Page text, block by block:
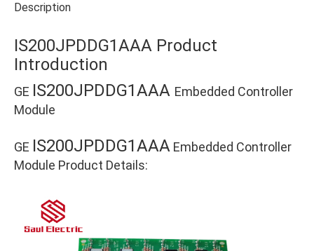
Description
IS200JPDDG1AAA Product
Introduction
GE IS200JPDDG1AAA Embedded Controller
Module
GE IS200JPDDG1AAA Embedded Controller
Module Product Details: